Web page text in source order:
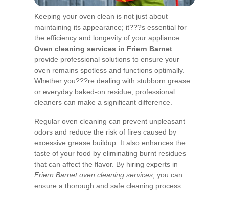
Keeping your oven clean is not just about
maintaining its appearance; it???s essential for
the efficiency and longevity of your appliance.
Oven cleaning services in Friern Barnet
provide professional solutions to ensure your
oven remains spotless and functions optimally.
Whether you???re dealing with stubborn grease
or everyday baked-on residue, professional
cleaners can make a significant difference.
Regular oven cleaning can prevent unpleasant
odors and reduce the risk of fires caused by
excessive grease buildup. It also enhances the
taste of your food by eliminating burnt residues
that can affect the flavor. By hiring experts in
Friern Barnet oven cleaning services , you can
ensure a thorough and safe cleaning process.